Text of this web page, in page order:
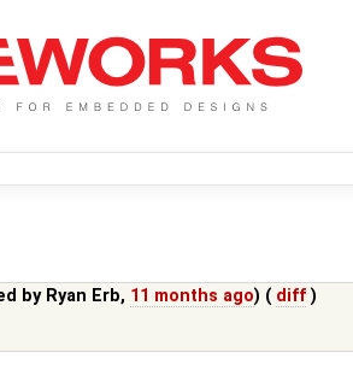
by Ryan Erb, 11 months ago) ( diff )